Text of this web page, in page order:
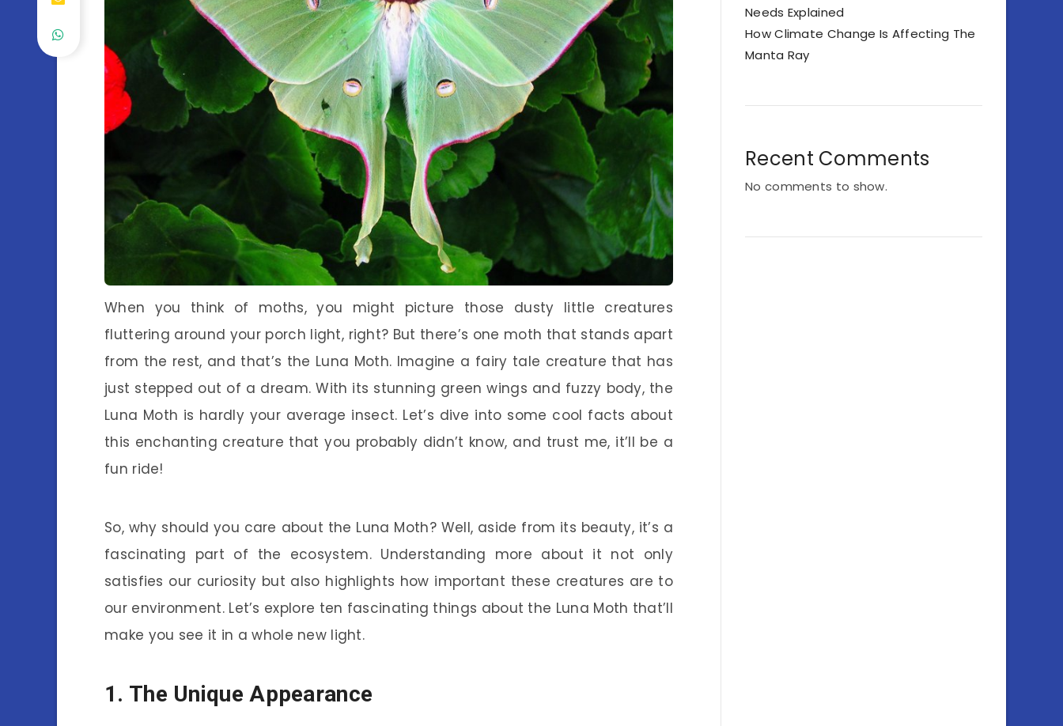
When you think of moths, you might picture those dusty little creatures
fluttering around your porch light, right? But there’s one moth that stands apart
from the rest, and that’s the Luna Moth. Imagine a fairy tale creature that has
just stepped out of a dream. With its stunning green wings and fuzzy body, the
Luna Moth is hardly your average insect. Let’s dive into some cool facts about
this enchanting creature that you probably didn’t know, and trust me, it’ll be a
fun ride!
So, why should you care about the Luna Moth? Well, aside from its beauty, it’s a
fascinating part of the ecosystem. Understanding more about it not only
satisfies our curiosity but also highlights how important these creatures are to
our environment. Let’s explore ten fascinating things about the Luna Moth that’ll
make you see it in a whole new light.
1. The Unique Appearance
Needs Explained
How Climate Change Is Affecting The
Manta Ray
Recent Comments
No comments to show.